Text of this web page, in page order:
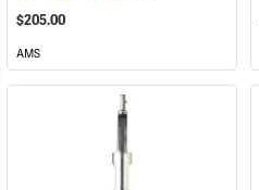
$205.00
AMS